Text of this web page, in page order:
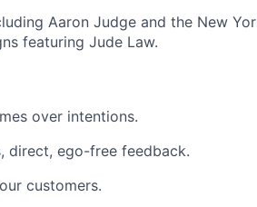
Aaron Judge and the New
featuring Jude Law.
over intentions.
direct, ego-free feedback.
customers.